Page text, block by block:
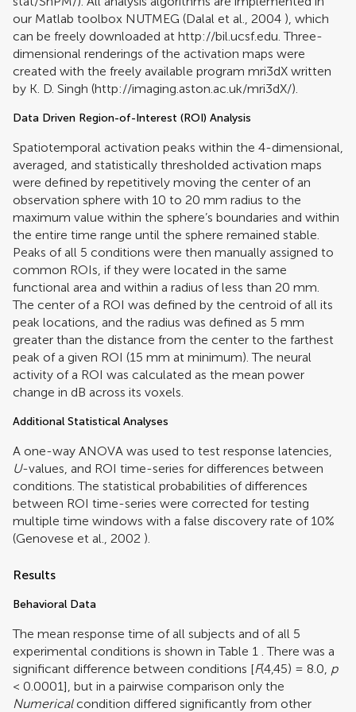
our Matlab toolbox NUTMEG (Dalal et al., 2004 ), which
can be freely downloaded at http://bil.ucsf.edu. Three-
dimensional renderings of the activation maps were
created with the freely available program mri3dX written
by K. D. Singh (http://imaging.aston.ac.uk/mri3dX/).
Data Driven Region-of-Interest (ROI) Analysis
Spatiotemporal activation peaks within the 4-dimensional,
averaged, and statistically thresholded activation maps
were defined by repetitively moving the center of an
observation sphere with 10 to 20 mm radius to the
maximum value within the sphere’s boundaries and within
the entire time range until the sphere remained stable.
Peaks of all 5 conditions were then manually assigned to
common ROIs, if they were located in the same
functional area and within a radius of less than 20 mm.
The center of a ROI was defined by the centroid of all its
peak locations, and the radius was defined as 5 mm
greater than the distance from the center to the farthest
peak of a given ROI (15 mm at minimum). The neural
activity of a ROI was calculated as the mean power
change in dB across its voxels.
Additional Statistical Analyses
A one-way ANOVA was used to test response latencies,
U-values, and ROI time-series for differences between
conditions. The statistical probabilities of differences
between ROI time-series were corrected for testing
multiple time windows with a false discovery rate of 10%
(Genovese et al., 2002 ).
Results
Behavioral Data
The mean response time of all subjects and of all 5
experimental conditions is shown in Table 1 . There was a
significant difference between conditions [F(4,45) = 8.0, p
< 0.0001], but in a pairwise comparison only the
Numericalcondition differed significantly from other